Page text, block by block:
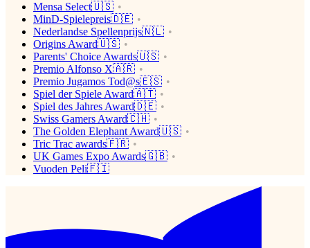
Mensa Select🇺🇸
MinD-Spielepreis🇩🇪
Nederlandse Spellenprijs🇳🇱
Origins Award🇺🇸
Parents' Choice Awards🇺🇸
Premio Alfonso X🇦🇷
Premio Jugamos Tod@s🇪🇸
Spiel der Spiele Award🇦🇹
Spiel des Jahres Award🇩🇪
Swiss Gamers Award🇨🇭
The Golden Elephant Award🇺🇸
Tric Trac awards🇫🇷
UK Games Expo Awards🇬🇧
Vuoden Peli🇫🇮